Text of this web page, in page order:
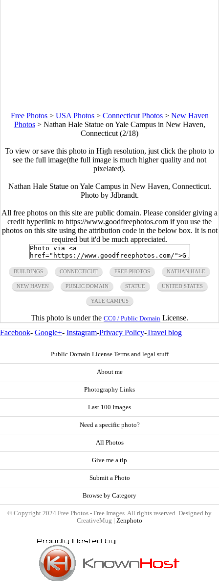
Free Photos> USA Photos> Connecticut Photos> New Haven
Photos> Nathan Hale Statue on Yale Campus in New Haven,
Connecticut (2/18)
To view or save this photo in High resolution, just click the photo to
see the full image(the full image is much higher quality and not
pixelated).
Nathan Hale Statue on Yale Campus in New Haven, Connecticut.
Photo by Jdbrandt.
All free photos on this site are public domain. Please consider giving a
credit hyperlink to https://www.goodfreephotos.com if you use the
photos on this site using the attribution code in the below box. It is not
required but it'd be much appreciated.
BUILDINGS CONNECTICUT FREE PHOTOS NATHAN HALE
NEW HAVEN PUBLIC DOMAIN STATUE UNITED STATES
YALE CAMPUS
This photo is under the CC0 / Public Domain License.
Facebook- Google+- Instagram-Privacy Policy-Travel blog
Public Domain License Terms and legal stuff
About me
Photography Links
Last 100 Images
Need a specific photo?
All Photos
Give me a tip
Submit a Photo
Browse by Category
© Copyright 2024 Free Photos - Free Images. All rights reserved. Designed by
CreativeMug | Zenphoto